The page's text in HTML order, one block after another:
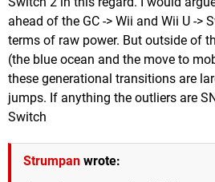
ahead of the GC -> Wii and Wii U ->
terms of raw power. But outside of
(the blue ocean and the move to
these generational transitions are
jumps. If anything the outliers are
Switch
Strumpan wrote: